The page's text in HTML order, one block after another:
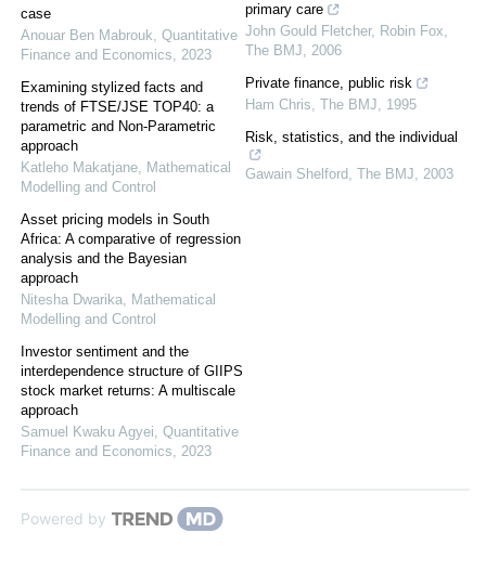
case
Anouar Ben Mabrouk, Quantitative
Finance and Economics, 2023
Examining stylized facts and
trends of FTSE/JSE TOP40: a
parametric and Non-Parametric
approach
Katleho Makatjane, Mathematical
Modelling and Control
Asset pricing models in South
Africa: A comparative of regression
analysis and the Bayesian
approach
Nitesha Dwarika, Mathematical
Modelling and Control
Investor sentiment and the
interdependence structure of GIIPS
stock market returns: A multiscale
approach
Samuel Kwaku Agyei, Quantitative
Finance and Economics, 2023
primary care
John Gould Fletcher, Robin Fox,
The BMJ, 2006
Private finance, public risk
Ham Chris, The BMJ, 1995
Risk, statistics, and the individual
Gawain Shelford, The BMJ, 2003
Powered by